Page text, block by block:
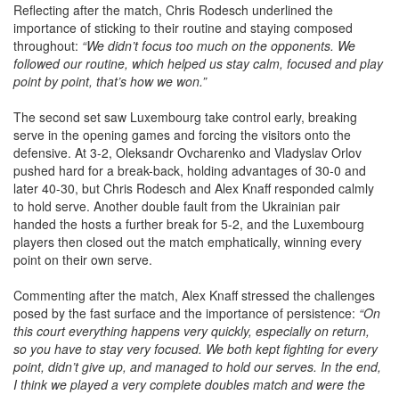
importance of sticking to their routine and staying composed
throughout: “We didn’t focus too much on the opponents. We
followed our routine, which helped us stay calm, focused and play
point by point, that’s how we won.”
serve in the opening games and forcing the visitors onto the
defensive. At 3-2, Oleksandr Ovcharenko and Vladyslav Orlov
pushed hard for a break-back, holding advantages of 30-0 and
later 40-30, but Chris Rodesch and Alex Knaff responded calmly
to hold serve. Another double fault from the Ukrainian pair
handed the hosts a further break for 5-2, and the Luxembourg
players then closed out the match emphatically, winning every
point on their own serve.
posed by the fast surface and the importance of persistence:“On
this court everything happens very quickly, especially on return,
so you have to stay very focused. We both kept fighting for every
point, didn’t give up, and managed to hold our serves. In the end,
I think we played a very complete doubles match and were the
better team today.”